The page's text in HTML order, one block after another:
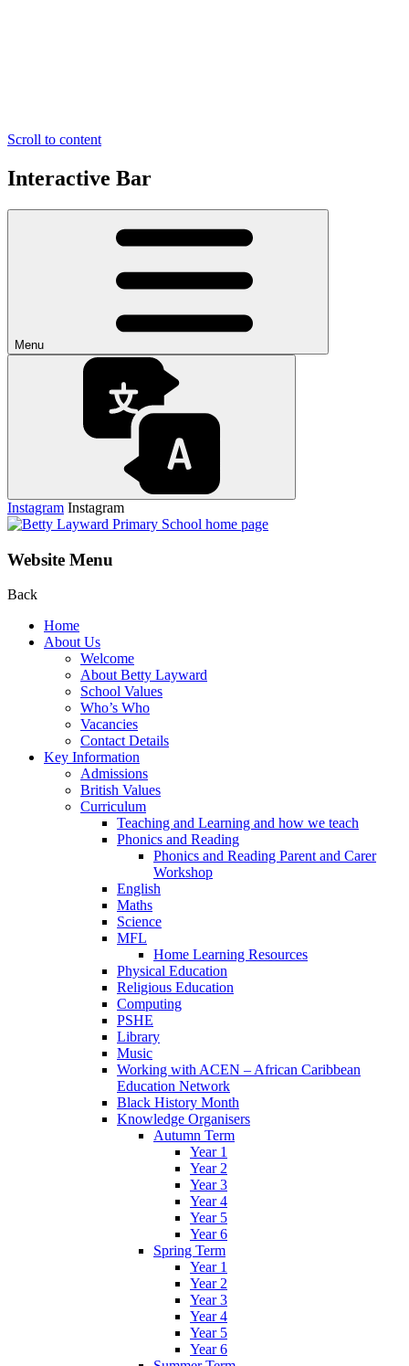
Scroll to content
Interactive Bar
Menu
Instagram Instagram
Website Menu
Back
Home
About Us
Welcome
About Betty Layward
School Values
Who’s Who
Vacancies
Contact Details
Key Information
Admissions
British Values
Curriculum
Teaching and Learning and how we teach
Phonics and Reading
Phonics and Reading Parent and Carer
Workshop
English
Maths
Science
MFL
Home Learning Resources
Physical Education
Religious Education
Computing
PSHE
Library
Music
Working with ACEN – African Caribbean
Education Network
Black History Month
Knowledge Organisers
Autumn Term
Year 1
Year 2
Year 3
Year 4
Year 5
Year 6
Spring Term
Year 1
Year 2
Year 3
Year 4
Year 5
Year 6